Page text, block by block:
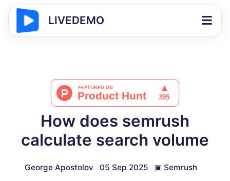
LIVEDEMO
How does semrush
calculate search volume
George Apostolov 05 Sep 2025 ▣ Semrush